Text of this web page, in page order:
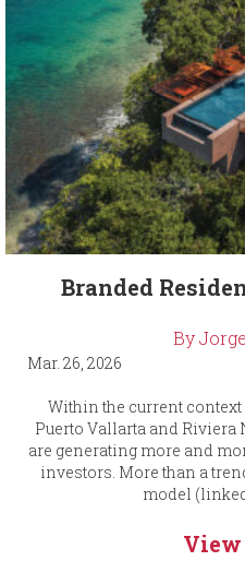
Branded
By
Mar. 26, 2026
Within the current
Puerto Vallarta and Riviera
are generating more and
investors. More than a
model
View